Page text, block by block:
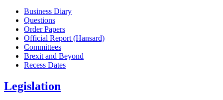
Business Diary
Questions
Order Papers
Official Report (Hansard)
Committees
Brexit and Beyond
Recess Dates
Legislation